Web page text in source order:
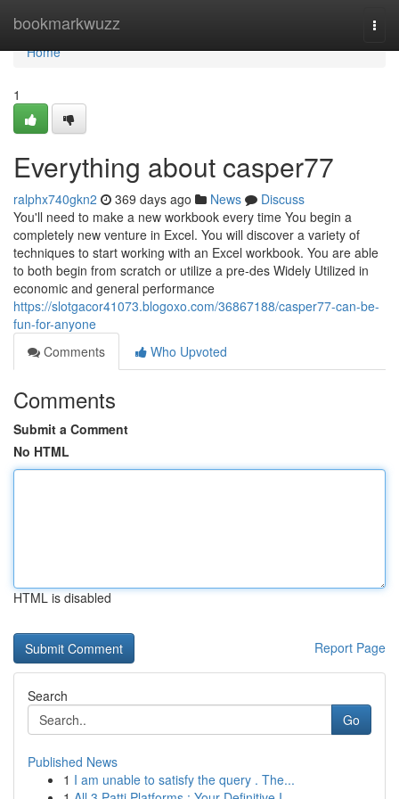
bookmarkwuzz
Home
Home
1
Everything about casper77
ralphx740gkn2 369 days ago News
Discuss
You'll need to make a new workbook every time You begin a
completely new venture in Excel. You will discover a variety of
techniques to start working with an Excel workbook. You are able
to both begin from scratch or utilize a pre-des Widely Utilized in
economic and general performance
https://slotgacor41073.blogoxo.com/36867188/casper77-can-be-
fun-for-anyone
Comments
Who Upvoted
Comments
Submit a Comment
No HTML
HTML is disabled
Report Page
Search
Go
Published News
1 I am unable to satisfy the query . The...